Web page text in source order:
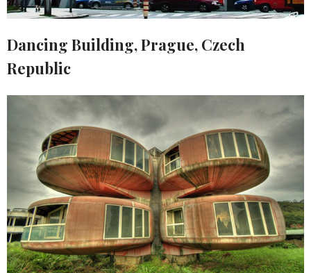
Dancing Building, Prague, Czech
Republic